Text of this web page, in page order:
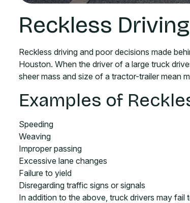
Reckless Driving
Reckless driving and poor decisions made
Houston. When the driver of a large truck
sheer mass and size of a tractor-trailer mean
Examples of
Speeding
Weaving
Improper passing
Excessive lane changes
Failure to yield
Disregarding traffic signs or signals
In addition to the above, truck drivers may